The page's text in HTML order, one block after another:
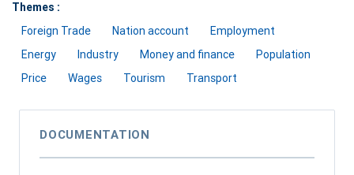
Themes :
Foreign Trade
Nation account
Employment
Energy
Industry Money and finance
Population
Price
Wages Tourism Transport
DOCUMENTATION